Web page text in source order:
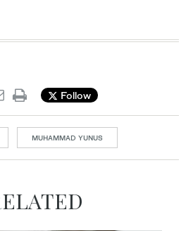
Follow
MUHAMMAD YUNUS
RELATED